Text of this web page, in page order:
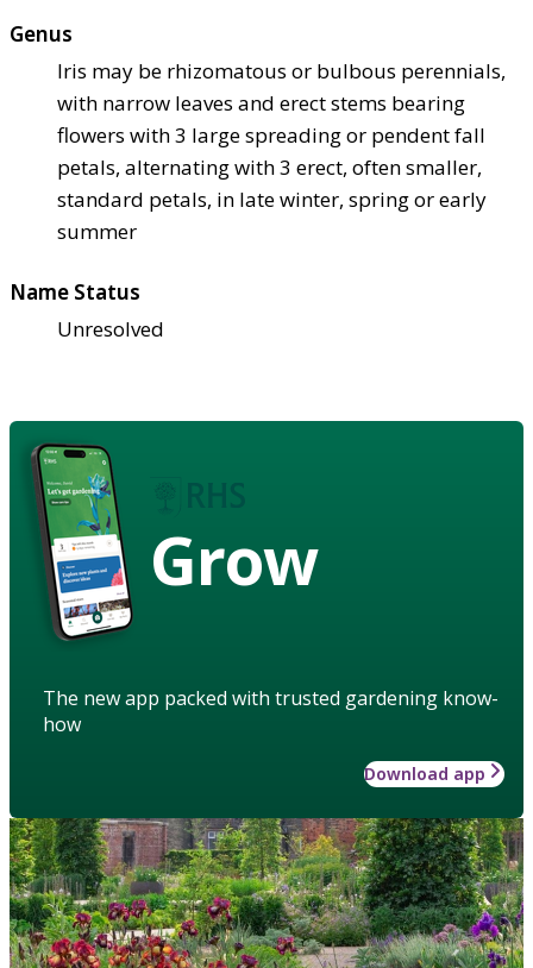
Genus
Iris may be rhizomatous or bulbous perennials,
with narrow leaves and erect stems bearing
flowers with 3 large spreading or pendent fall
petals, alternating with 3 erect, often smaller,
standard petals, in late winter, spring or early
summer
Name Status
Unresolved
Grow
The new app packed with trusted gardening know-
how
Download app